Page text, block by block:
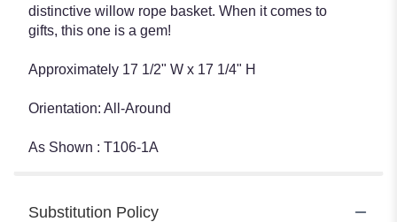
distinctive willow rope basket. When it comes to
gifts, this one is a gem!
Approximately 17 1/2" W x 17 1/4" H
Orientation: All-Around
As Shown : T106-1A
Substitution Policy